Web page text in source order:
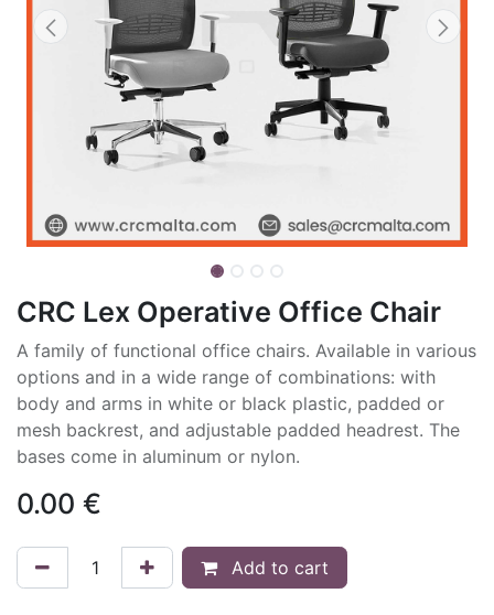
CRC Lex Operative Office Chair
A family of functional office chairs. Available in various
options and in a wide range of combinations: with
body and arms in white or black plastic, padded or
mesh backrest, and adjustable padded headrest. The
bases come in aluminum or nylon.
0.00 €
Add to cart